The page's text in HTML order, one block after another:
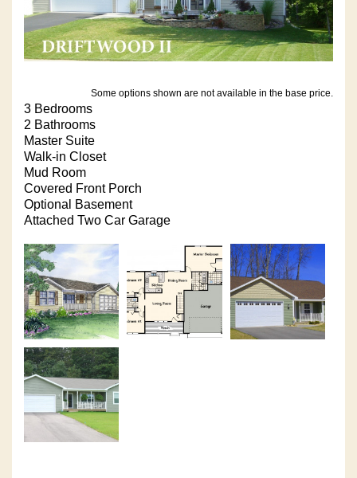
Some options shown are not available in the base price.
3 Bedrooms
2 Bathrooms
Master Suite
Walk-in Closet
Mud Room
Covered Front Porch
Optional Basement
Attached Two Car Garage